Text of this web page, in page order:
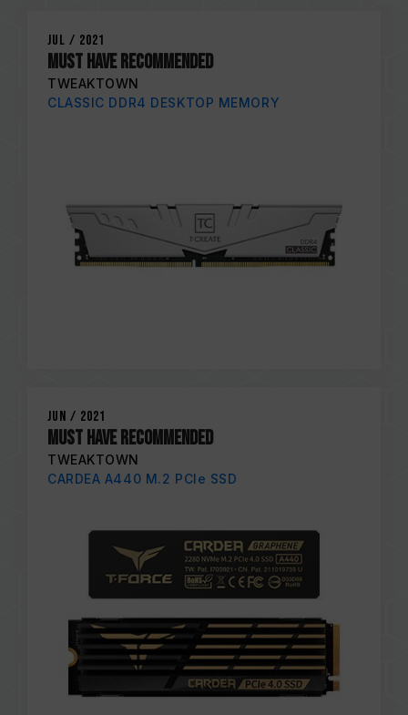
Jul / 2021
MUST HAVE RECOMMENDED
TWEAKTOWN
CLASSIC DDR4 DESKTOP MEMORY
Jun / 2021
MUST HAVE RECOMMENDED
TWEAKTOWN
CARDEA A440 M.2 PCIe SSD